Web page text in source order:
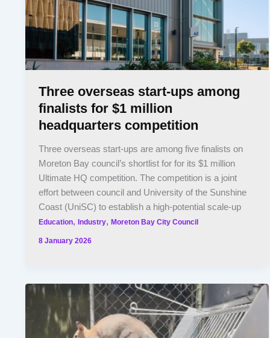
Three overseas start-ups among
finalists for $1 million
headquarters competition
Three overseas start-ups are among five finalists on
Moreton Bay council’s shortlist for for its $1 million
Ultimate HQ competition. The competition is a joint
effort between council and University of the Sunshine
Coast (UniSC) to establish a high-potential scale-up
Education, Industry,Moreton Bay City Council
8 January 2026